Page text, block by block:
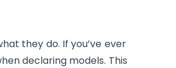
they do. If you’ve ever
declaring models. This